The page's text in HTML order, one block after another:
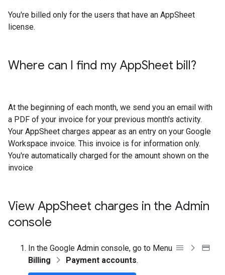
You're billed only for the users that have an AppSheet
license.
Where can I find my AppSheet bill?
At the beginning of each month, we send you an email with
a PDF of your invoice for your previous month's activity.
Your AppSheet charges appear as an entry on your Google
Workspace invoice. This invoice is for information only.
You're automatically charged for the amount shown on the
invoice
View AppSheet charges in the Admin
console
In the Google Admin console, go to Menu
Billing
Payment accounts.